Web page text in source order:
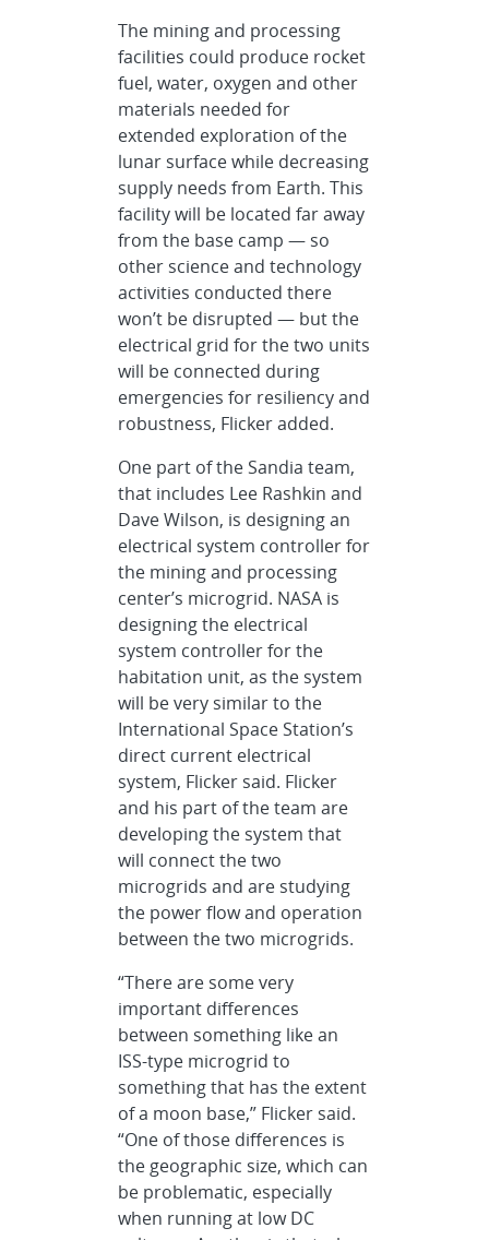
The mining and processing
facilities could produce rocket
fuel, water, oxygen and other
materials needed for
extended exploration of the
lunar surface while decreasing
supply needs from Earth. This
facility will be located far away
from the base camp — so
other science and technology
activities conducted there
won’t be disrupted — but the
electrical grid for the two units
will be connected during
emergencies for resiliency and
robustness, Flicker added.
One part of the Sandia team,
that includes Lee Rashkin and
Dave Wilson, is designing an
electrical system controller for
the mining and processing
center’s microgrid. NASA is
designing the electrical
system controller for the
habitation unit, as the system
will be very similar to the
International Space Station’s
direct current electrical
system, Flicker said. Flicker
and his part of the team are
developing the system that
will connect the two
microgrids and are studying
the power flow and operation
between the two microgrids.
“There are some very
important differences
between something like an
ISS-type microgrid to
something that has the extent
of a moon base,” Flicker said.
“One of those differences is
the geographic size, which can
be problematic, especially
when running at low DC